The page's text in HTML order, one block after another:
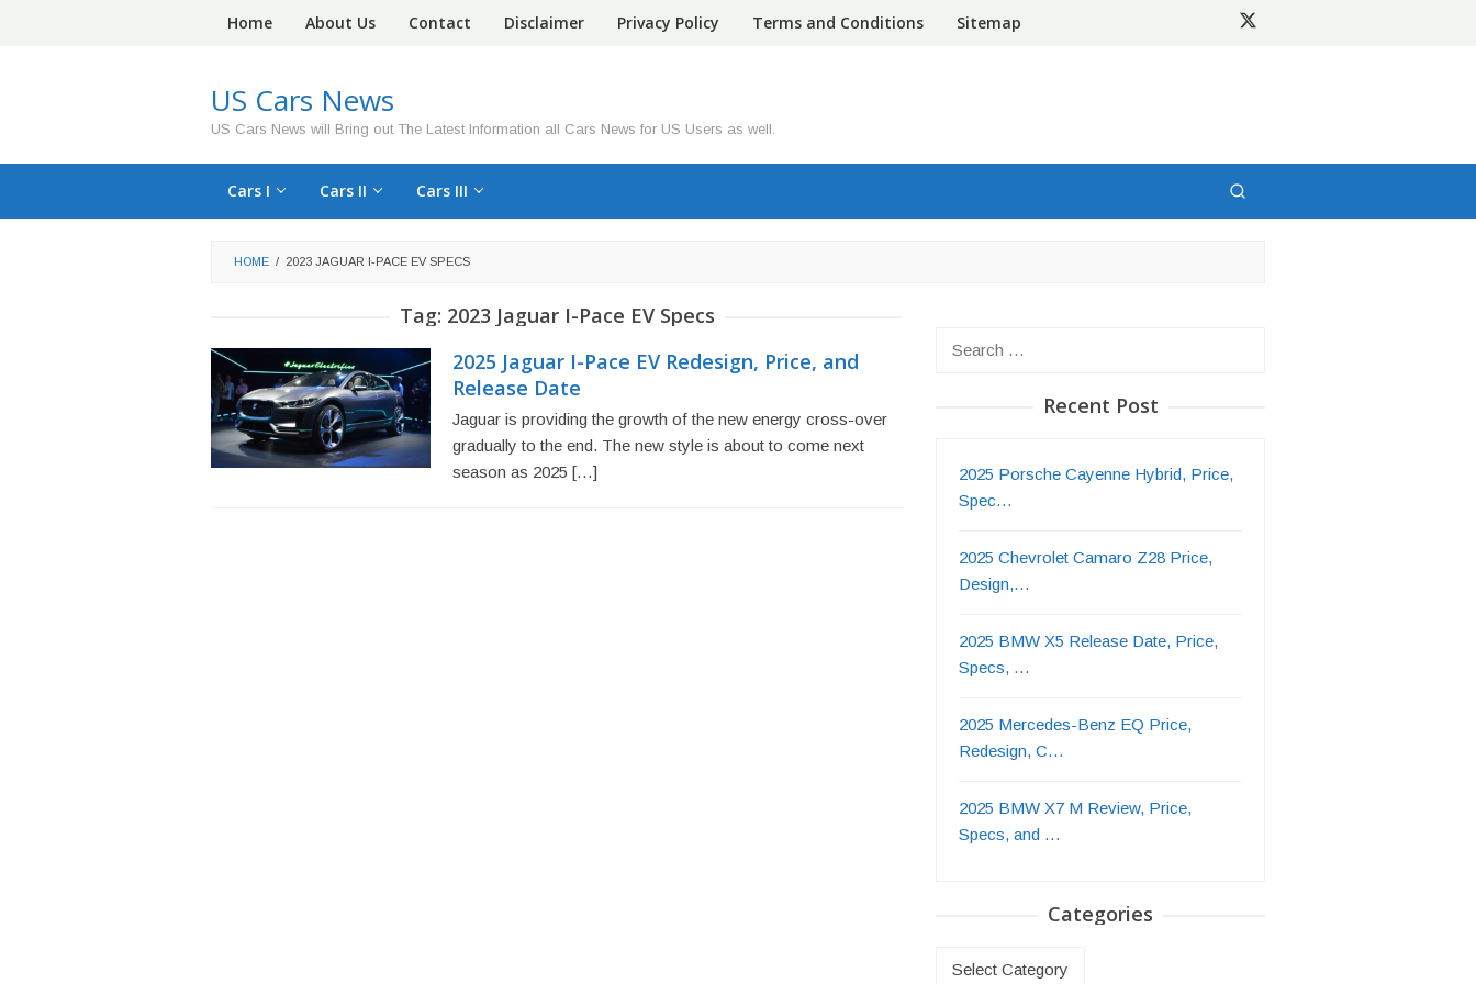
Home About Us Contact Disclaimer Privacy Policy Terms and Conditions Sitemap
US Cars News
US Cars News will Bring out The Latest Information all Cars News for US Users as well.
Cars I Cars II Cars III
HOME / 2023 JAGUAR I-PACE EV SPECS
Tag: 2023 Jaguar I-Pace EV Specs
2025 Jaguar I-Pace EV Redesign, Price, and
Release Date
Jaguar is providing the growth of the new energy cross-over
gradually to the end. The new style is about to come next
season as 2025 […]
Recent Post
2025 Porsche Cayenne Hybrid, Price,
Spec…
2025 Chevrolet Camaro Z28 Price,
Design,…
2025 BMW X5 Release Date, Price,
Specs, …
2025 Mercedes-Benz EQ Price,
Redesign, C…
2025 BMW X7 M Review, Price,
Specs, and …
Categories
Categories